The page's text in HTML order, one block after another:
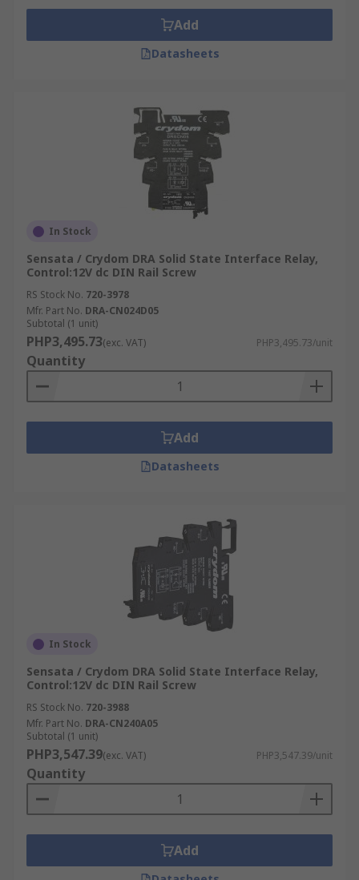
Add
Datasheets
In Stock
Sensata / Crydom DRA Solid State Interface Relay,
Control:12V dc DIN Rail Screw
RS Stock No. 720-3978
Mfr. Part No. DRA-CN024D05
Subtotal (1 unit)
PHP3,495.73(exc. VAT) PHP3,495.73/unit
Quantity
Add
Datasheets
In Stock
Sensata / Crydom DRA Solid State Interface Relay,
Control:12V dc DIN Rail Screw
RS Stock No. 720-3988
Mfr. Part No. DRA-CN240A05
Subtotal (1 unit)
PHP3,547.39(exc. VAT) PHP3,547.39/unit
Quantity
Add